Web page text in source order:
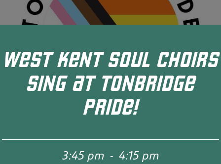
WEST KENT SOUL CHOIRS
SING AT TONBRIDGE
PRIDE!
3:45 pm - 4:15 pm